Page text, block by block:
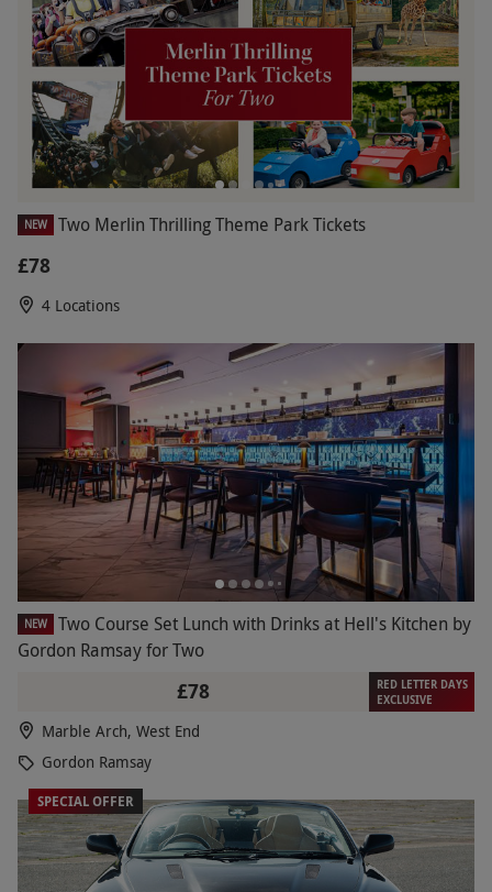
NEW Two Merlin Thrilling Theme Park Tickets
£78
4 Locations
NEW
Two Course Set Lunch with Drinks at Hell's Kitchen by
Gordon Ramsay for Two
£78
RED LETTER DAYS
EXCLUSIVE
Marble Arch, West End
Gordon Ramsay
SPECIAL OFFER